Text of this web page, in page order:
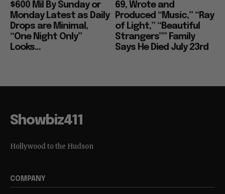
$600 Mil By Sunday or
Monday Latest as Daily
Drops are Minimal,
“One Night Only”
Looks...
69, Wrote and
Produced “Music,” “Ray
of Light,” “Beautiful
Strangers”” Family
Says He Died July 23rd
Showbiz411
Hollywood to the Hudson
COMPANY